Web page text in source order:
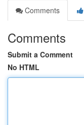
Comments
Comments
Submit a Comment
No HTML